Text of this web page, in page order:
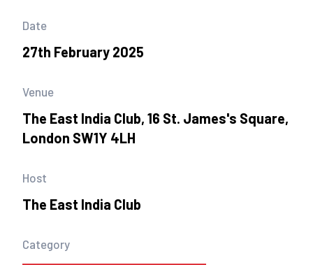
Date
27th February 2025
Venue
The East India Club, 16 St. James's Square,
London SW1Y 4LH
Host
The East India Club
Category